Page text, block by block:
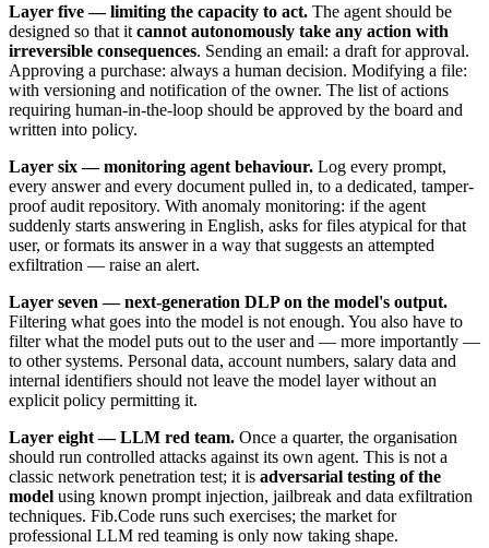
Layer five — limiting the capacity to act. The agent should be
designed so that it cannot autonomously take any action with
irreversible consequences. Sending an email: a draft for approval.
Approving a purchase: always a human decision. Modifying a file:
with versioning and notification of the owner. The list of actions
requiring human-in-the-loop should be approved by the board and
written into policy.
Layer six — monitoring agent behaviour. Log every prompt,
every answer and every document pulled in, to a dedicated, tamper-
proof audit repository. With anomaly monitoring: if the agent
suddenly starts answering in English, asks for files atypical for that
user, or formats its answer in a way that suggests an attempted
exfiltration — raise an alert.
Layer seven — next-generation DLP on the model's output.
Filtering what goes into the model is not enough. You also have to
filter what the model puts out to the user and — more importantly —
to other systems. Personal data, account numbers, salary data and
internal identifiers should not leave the model layer without an
explicit policy permitting it.
Layer eight — LLM red team. Once a quarter, the organisation
should run controlled attacks against its own agent. This is not a
classic network penetration test; it is adversarial testing of the
model using known prompt injection, jailbreak and data exfiltration
techniques. Fib.Code runs such exercises; the market for
professional LLM red teaming is only now taking shape.